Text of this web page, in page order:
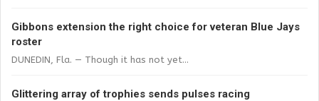
Gibbons extension the right choice for veteran Blue Jays
roster
DUNEDIN, Fla. — Though it has not yet...
Glittering array of trophies sends pulses racing